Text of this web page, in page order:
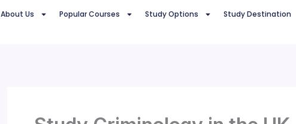
About Us Popular Courses Study Options Study Destination